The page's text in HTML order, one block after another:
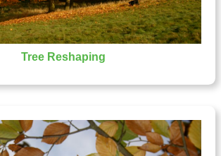
Tree Reshaping